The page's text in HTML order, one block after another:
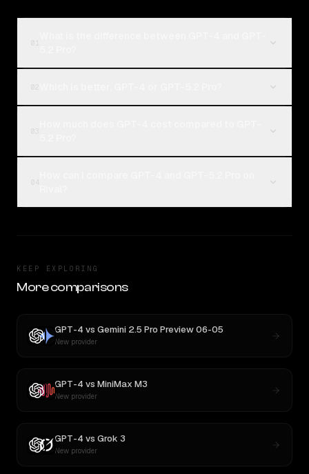
KEEP EXPLORING
More comparisons
GPT-4 vs Gemini 2.5 Pro Preview 06-05
New provider
GPT-4 vs MiniMax M3
New provider
GPT-4 vs Grok 3
New provider